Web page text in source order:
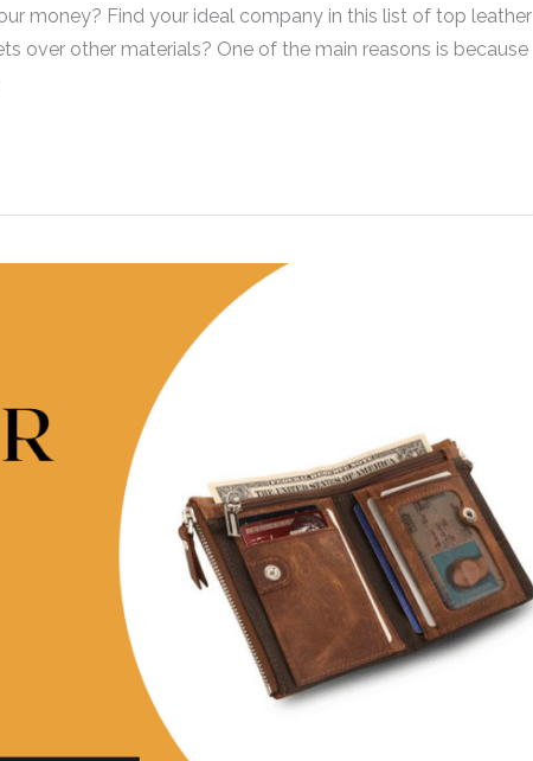
money? Find your ideal company in this list of top leather
over other materials? One of the main reasons is because